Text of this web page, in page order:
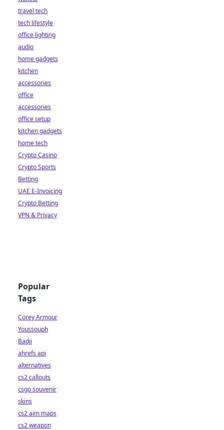
travel tech
tech lifestyle
office lighting
audio
home gadgets
kitchen
accessories
office
accessories
office setup
kitchen gadgets
home tech
Crypto Casino
Crypto Sports
Betting
UAE E-Invoicing
Crypto Betting
VPN & Privacy
Popular
Tags
Corey Armour
Youssouph
Badji
ahrefs api
alternatives
cs2 callouts
csgo souvenir
skins
cs2 aim maps
cs2 weapon